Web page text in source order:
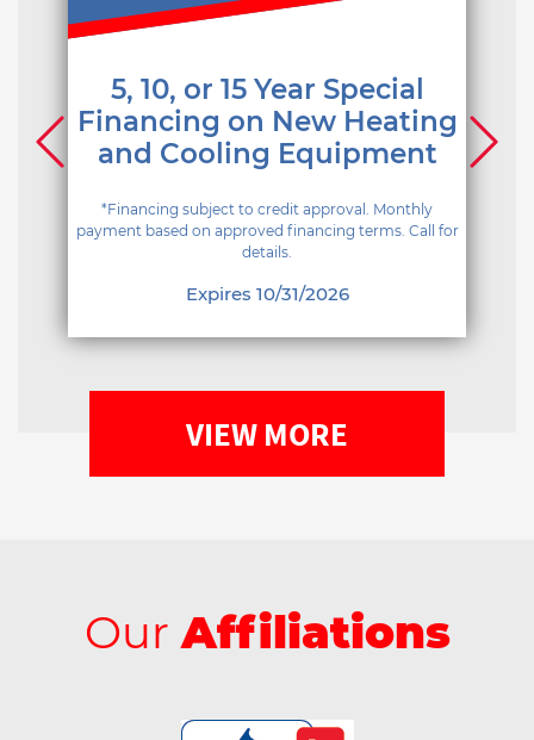
5, 10, or 15 Year Special
Financing on New Heating
and Cooling Equipment
*Financing subject to credit approval. Monthly
payment based on approved financing terms. Call for
details.
Expires 10/31/2026
VIEW MORE
OurAffiliations